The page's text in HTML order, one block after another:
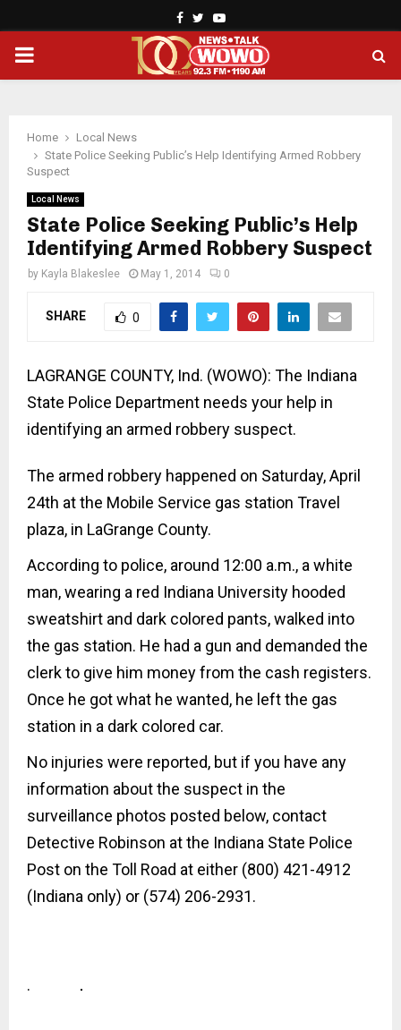
Facebook
TwitterYoutube
PRIMARY
Home
Local News
State Police Seeking Public’s Help Identifying Armed Robbery
Suspect
Local News
State Police Seeking Public’s Help
Identifying Armed Robbery Suspect
by Kayla Blakeslee May 1, 2014 0
SHARE 0
LAGRANGE COUNTY, Ind. (WOWO): The Indiana
State Police Department needs your help in
identifying an armed robbery suspect.
The armed robbery happened on Saturday, April
24th at the Mobile Service gas station Travel
plaza, in LaGrange County.
According to police, around 12:00 a.m., a white
man, wearing a red Indiana University hooded
sweatshirt and dark colored pants, walked into
the gas station. He had a gun and demanded the
clerk to give him money from the cash registers.
Once he got what he wanted, he left the gas
station in a dark colored car.
No injuries were reported, but if you have any
information about the suspect in the
surveillance photos posted below, contact
Detective Robinson at the Indiana State Police
Post on the Toll Road at either (800) 421-4912
(Indiana only) or (574) 206-2931.
.